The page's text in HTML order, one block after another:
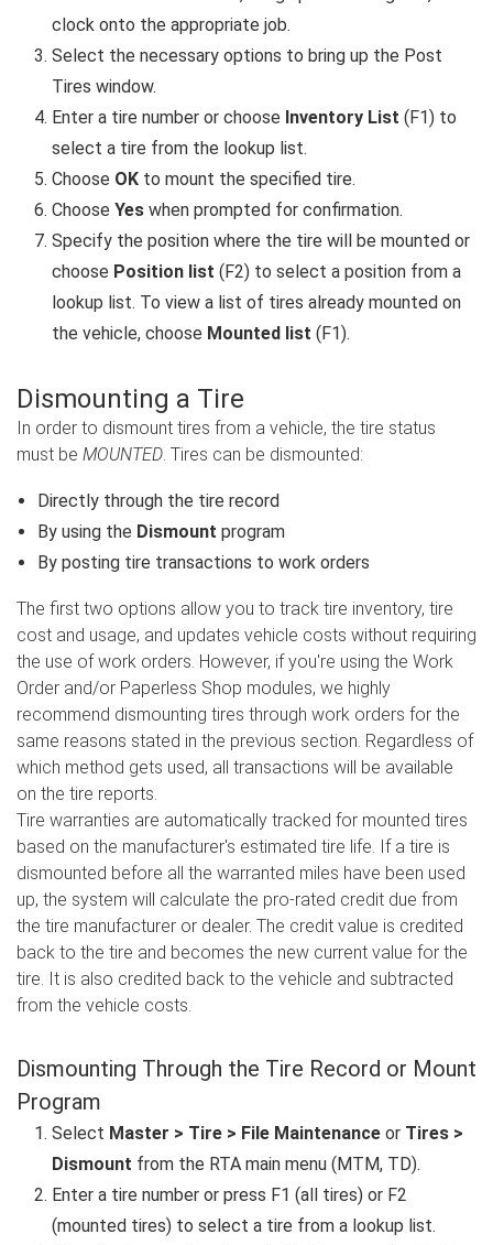
clock onto the appropriate job.
Select the necessary options to bring up the Post
Tires window.
Enter a tire number or choose Inventory List (F1) to
select a tire from the lookup list.
Choose OK to mount the specified tire.
Choose Yes when prompted for confirmation.
Specify the position where the tire will be mounted or
choose Position list (F2) to select a position from a
lookup list. To view a list of tires already mounted on
the vehicle, choose Mounted list (F1).
Dismounting a Tire
In order to dismount tires from a vehicle, the tire status
must be MOUNTED. Tires can be dismounted:
Directly through the tire record
By using the Dismount program
By posting tire transactions to work orders
The first two options allow you to track tire inventory, tire
cost and usage, and updates vehicle costs without requiring
the use of work orders. However, if you're using the Work
Order and/or Paperless Shop modules, we highly
recommend dismounting tires through work orders for the
same reasons stated in the previous section. Regardless of
which method gets used, all transactions will be available
on the tire reports.
Tire warranties are automatically tracked for mounted tires
based on the manufacturer's estimated tire life. If a tire is
dismounted before all the warranted miles have been used
up, the system will calculate the pro-rated credit due from
the tire manufacturer or dealer. The credit value is credited
back to the tire and becomes the new current value for the
tire. It is also credited back to the vehicle and subtracted
from the vehicle costs.
Dismounting Through the Tire Record or Mount
Program
Select Master > Tire > File Maintenance or Tires >
Dismount from the RTA main menu (MTM, TD).
Enter a tire number or press F1 (all tires) or F2
(mounted tires) to select a tire from a lookup list.